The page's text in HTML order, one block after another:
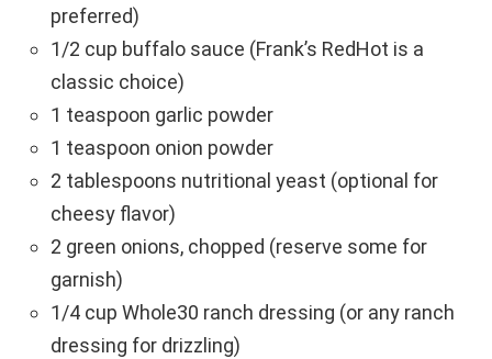
preferred)
1/2 cup buffalo sauce (Frank’s RedHot is a
classic choice)
1 teaspoon garlic powder
1 teaspoon onion powder
2 tablespoons nutritional yeast (optional for
cheesy flavor)
2 green onions, chopped (reserve some for
garnish)
1/4 cup Whole30 ranch dressing (or any ranch
dressing for drizzling)